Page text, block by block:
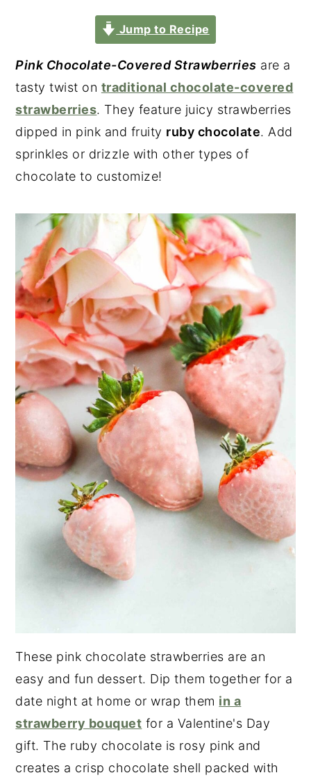
Jump to Recipe
Pink Chocolate-Covered Strawberries are a
tasty twist on traditional chocolate-covered
strawberries. They feature juicy strawberries
dipped in pink and fruity ruby chocolate. Add
sprinkles or drizzle with other types of
chocolate to customize!
These pink chocolate strawberries are an
easy and fun dessert. Dip them together for a
date night at home or wrap them in a
strawberry bouquet for a Valentine's Day
gift. The ruby chocolate is rosy pink and
creates a crisp chocolate shell packed with